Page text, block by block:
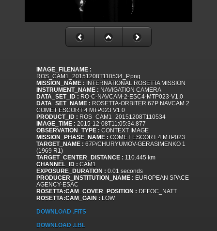
IMAGE_FILENAME :
ROS_CAM1_20151208T110534_P.png
MISSION_NAME : INTERNATIONAL ROSETTA MISSION
INSTRUMENT_NAME : NAVIGATION CAMERA
DATA_SET_ID : RO-C-NAVCAM-2-ESC4-MTP023-V1.0
DATA_SET_NAME : ROSETTA-ORBITER 67P NAVCAM 2
COMET ESCORT 4 MTP023 V1.0
PRODUCT_ID : ROS_CAM1_20151208T110534
IMAGE_TIME : 2015-12-08T11:05:34.877
OBSERVATION_TYPE : CONTEXT IMAGE
MISSION_PHASE_NAME : COMET ESCORT 4 MTP023
TARGET_NAME : 67P/CHURYUMOV-GERASIMENKO 1
(1969 R1)
TARGET_CENTER_DISTANCE : 110.445 km
CHANNEL_ID : CAM1
EXPOSURE_DURATION : 0.01 seconds
PRODUCER_INSTITUTION_NAME : EUROPEAN SPACE
AGENCY-ESAC
ROSETTA:CAM_COVER_POSITION : DEFOC_NATT
ROSETTA:CAM_GAIN : LOW
DOWNLOAD .FITS
DOWNLOAD .LBL